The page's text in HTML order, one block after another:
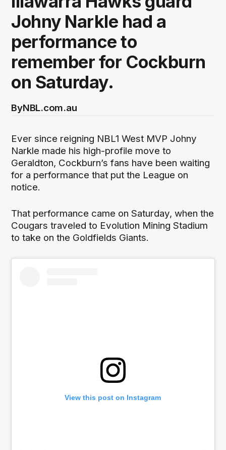
Johny Narkle had a
performance to
remember for Cockburn
on Saturday.
ByNBL.com.au
Ever since reigning NBL1 West MVP Johny
Narkle made his high-profile move to
Geraldton, Cockburn’s fans have been waiting
for a performance that put the League on
notice.
That performance came on Saturday, when the
Cougars traveled to Evolution Mining Stadium
to take on the Goldfields Giants.
View this post on Instagram